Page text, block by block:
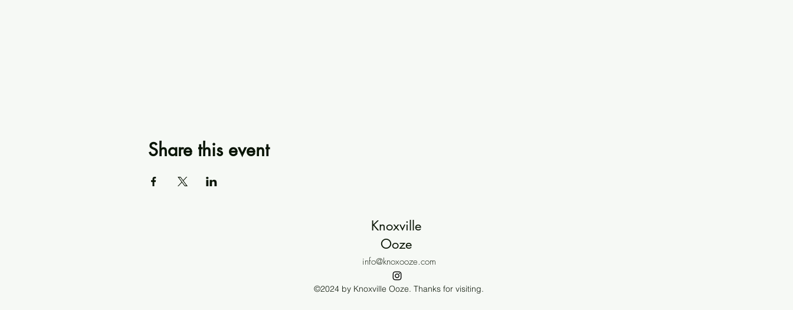
Share this event
Knoxville
Ooze
info@knoxooze.com
©2024 by Knoxville Ooze. Thanks for visiting.